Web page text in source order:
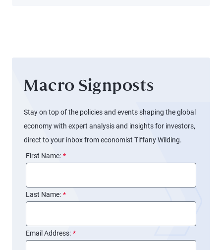
Macro Signposts
Stay on top of the policies and events shaping the global
economy with expert analysis and insights for investors,
direct to your inbox from economist Tiffany Wilding.
*
First Name:
*
Last Name:
*
Email Address: